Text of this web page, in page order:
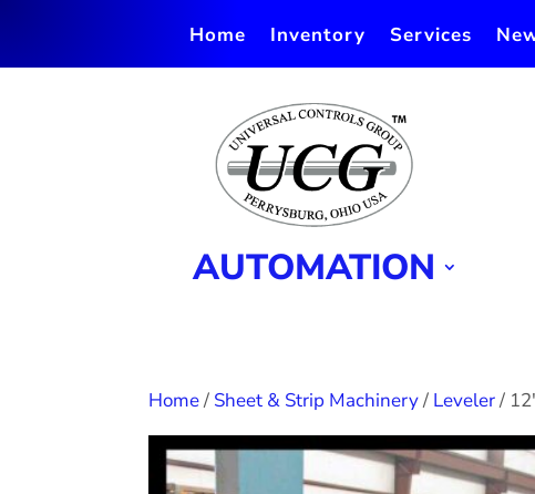
Home Inventory Services
AUTOMATION
Home/ Sheet & Strip Machinery/ Leveler/